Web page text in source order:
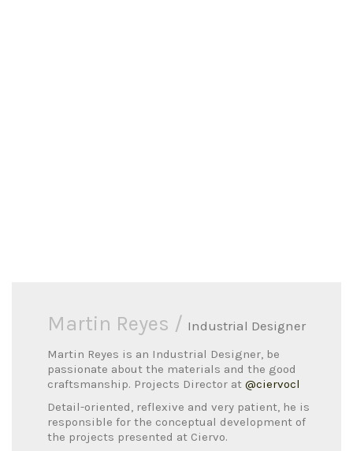
Martin Reyes / Industrial Designer
Martin Reyes is an Industrial Designer, be
passionate about the materials and the good
craftsmanship. Projects Director at @ciervocl
Detail-oriented, reflexive and very patient, he is
responsible for the conceptual development of
the projects presented at Ciervo.